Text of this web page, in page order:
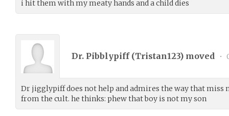
i hit them with my meaty hands and a child dies
Dr. Pibblypiff (Tristan123) moved •
Dr jigglypiff does not help and admires the way that miss
from the cult. he thinks: phew that boy is not my son